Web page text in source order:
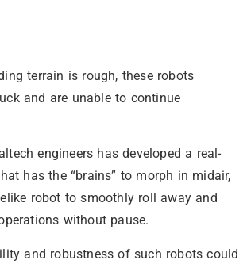
terrain is rough, these robots
and are unable to continue
engineers has developed a real-
has the “brains” to morph in midair,
robot to smoothly roll away and
without pause.
and robustness of such robots could